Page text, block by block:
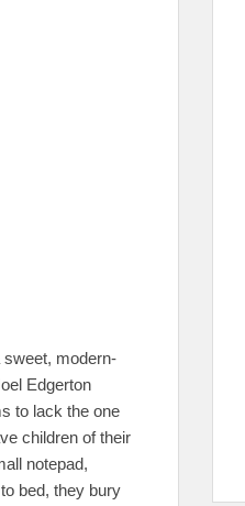
sweet, modern-
Edgerton
to lack the one
children of their
notepad,
bed, they bury